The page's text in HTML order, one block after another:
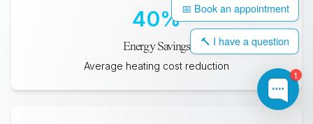
40%
Energy Savings
Average heating cost reduction
1
📅 Book an appointment
🔨 I have a question